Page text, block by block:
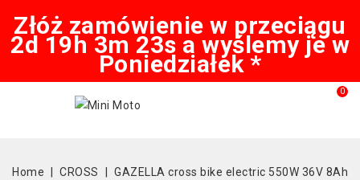
Złóż zamówienie w przeciągu
2d 19h 3m 22s a wyślemy je w
Poniedziałek *
0
Home CROSS
GAZELLA cross bike electric 550W 36V 8Ah